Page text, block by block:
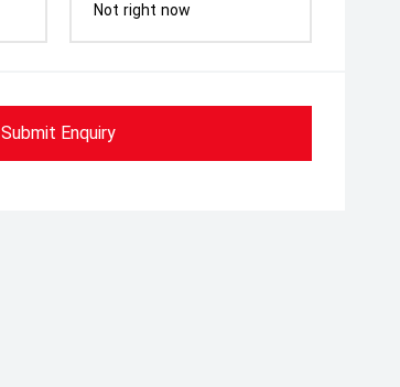
Not right now
Submit Enquiry